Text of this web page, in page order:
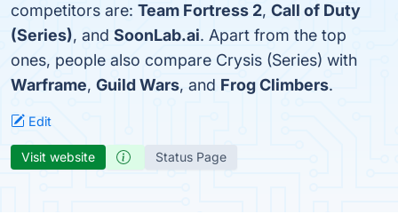
competitors are: Team Fortress 2, Call of Duty
(Series), and SoonLab.ai. Apart from the top
ones, people also compare Crysis (Series) with
Warframe, Guild Wars, and Frog Climbers.
Edit
Visit website Status Page